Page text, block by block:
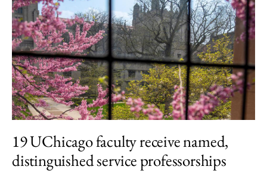
19 UChicago faculty receive named,
distinguished service professorships